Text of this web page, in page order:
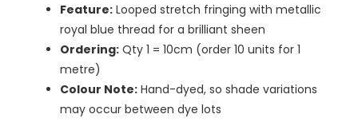
Feature:Looped stretch fringing with metallic
royal blue thread for a brilliant sheen
Ordering:Qty 1 = 10cm (order 10 units for 1
metre)
Colour Note:Hand-dyed, so shade variations
may occur between dye lots